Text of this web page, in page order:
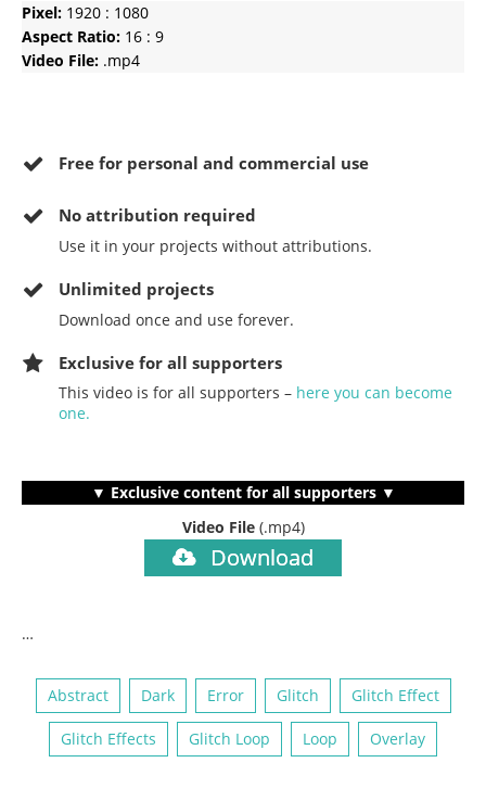
Pixel: 1920 : 1080
Aspect Ratio: 16 : 9
Video File: .mp4
Free for personal and commercial use
Noattribution required
Use it in your projects without attributions.
Unlimited projects
Download once and use forever.
Exclusive for all supporters
This video is for all supporters – here you can become
one.
▼ Exclusive content for all supporters ▼
Video File (.mp4)
Download
…
Abstract Dark Error Glitch Glitch Effect
Glitch Effects Glitch Loop Loop Overlay